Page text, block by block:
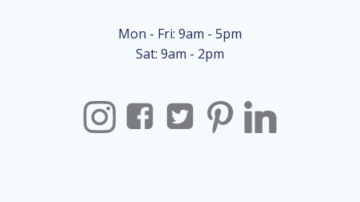
Mon - Fri: 9am - 5pm
Sat: 9am - 2pm